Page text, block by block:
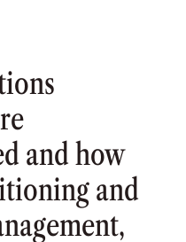
and how
and